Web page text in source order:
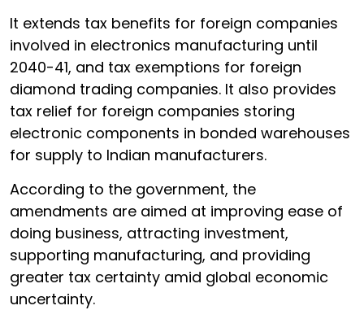
It extends tax benefits for foreign companies
involved in electronics manufacturing until
2040-41, and tax exemptions for foreign
diamond trading companies. It also provides
tax relief for foreign companies storing
electronic components in bonded warehouses
for supply to Indian manufacturers.
According to the government, the
amendments are aimed at improving ease of
doing business, attracting investment,
supporting manufacturing, and providing
greater tax certainty amid global economic
uncertainty.